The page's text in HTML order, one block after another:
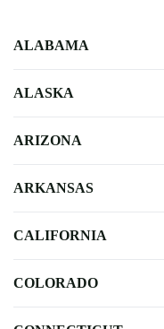
ALABAMA
ALASKA
ARIZONA
ARKANSAS
CALIFORNIA
COLORADO